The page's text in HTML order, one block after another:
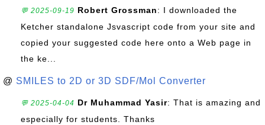
💬 2025-09-19 Robert Grossman: I downloaded the
Ketcher standalone Jsvascript code from your site and
copied your suggested code here onto a Web page in
the ke...
@ SMILES to 2D or 3D SDF/Mol Converter
💬 2025-04-04 Dr Muhammad Yasir: That is amazing and
especially for students. Thanks